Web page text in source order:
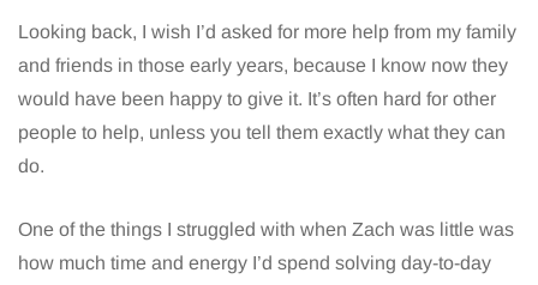
Looking back, I wish I’d asked for more help from my family
and friends in those early years, because I know now they
would have been happy to give it. It’s often hard for other
people to help, unless you tell them exactly what they can
do.
One of the things I struggled with when Zach was little was
how much time and energy I’d spend solving day-to-day